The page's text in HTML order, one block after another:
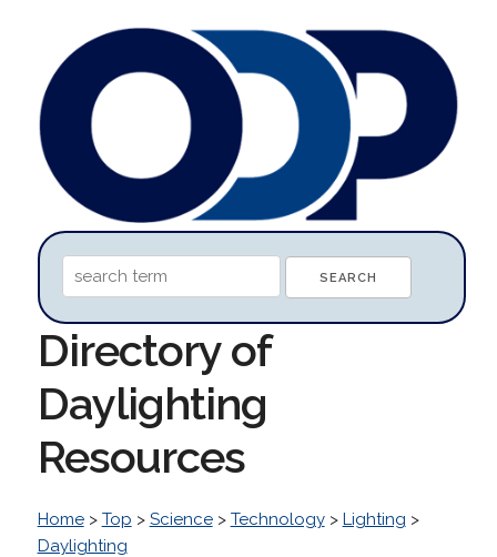
Directory of
Daylighting
Resources
Home> Top > Science> Technology> Lighting >
Daylighting